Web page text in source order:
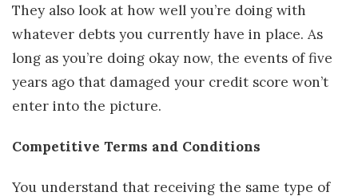
They also look at how well you’re doing with
whatever debts you currently have in place. As
long as you’re doing okay now, the events of five
years ago that damaged your credit score won’t
enter into the picture.
Competitive Terms and Conditions
You understand that receiving the same type of